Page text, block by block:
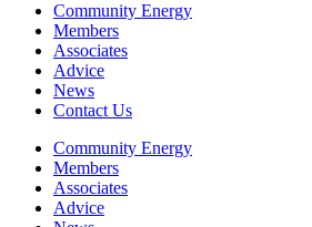
Community Energy
Members
Associates
Advice
News
Contact Us
Community Energy
Members
Associates
Advice